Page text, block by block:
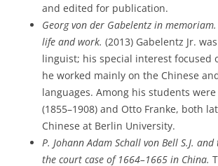
and edited for publication.
Georg von der Gabelentz in memoriam.
life and work. (2013) Gabelentz Jr.
linguist; his special interest focused
he worked mainly on the Chinese
languages. Among his students
(1855–1908) and Otto Franke, both
Chinese at Berlin University.
P. Johann Adam Schall von Bell S.J.
the court case of 1664–1665 in China.